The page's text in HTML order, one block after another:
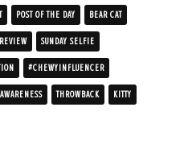
POST OF THE DAY BEAR CAT
REVIEW SUNDAY SELFIE
#CHEWYINFLUENCER
AWARENESS THROWBACK KITTY